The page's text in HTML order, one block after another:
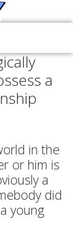
a
in the
or him is
a
did
young